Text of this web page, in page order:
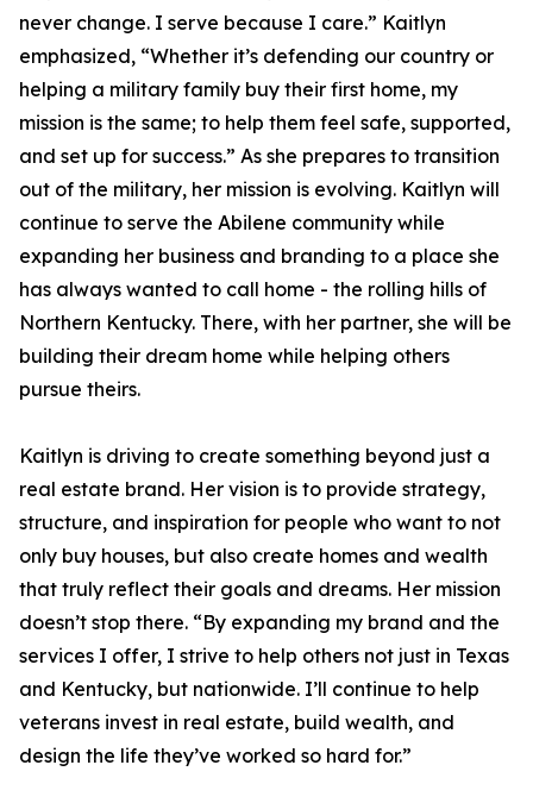
never change. I serve because I care.” Kaitlyn
emphasized, “Whether it’s defending our country or
helping a military family buy their first home, my
mission is the same; to help them feel safe, supported,
and set up for success.” As she prepares to transition
out of the military, her mission is evolving. Kaitlyn will
continue to serve the Abilene community while
expanding her business and branding to a place she
has always wanted to call home - the rolling hills of
Northern Kentucky. There, with her partner, she will be
building their dream home while helping others
pursue theirs.
Kaitlyn is driving to create something beyond just a
real estate brand. Her vision is to provide strategy,
structure, and inspiration for people who want to not
only buy houses, but also create homes and wealth
that truly reflect their goals and dreams. Her mission
doesn’t stop there. “By expanding my brand and the
services I offer, I strive to help others not just in Texas
and Kentucky, but nationwide. I’ll continue to help
veterans invest in real estate, build wealth, and
design the life they’ve worked so hard for.”